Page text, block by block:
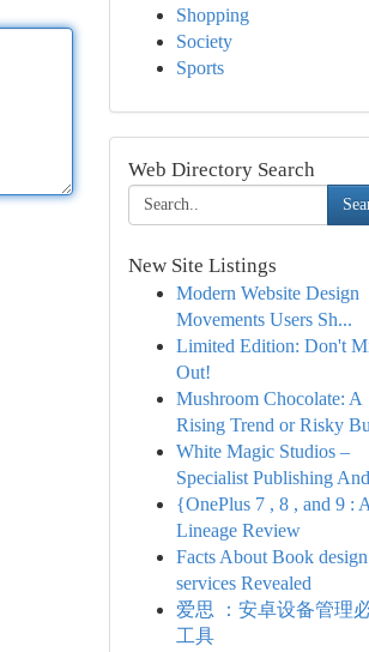
Shopping
Society
Sports
Web Directory Search
New Site Listings
Modern Website Design
Movements Users Sh...
Limited Edition: Don't
Out!
Mushroom Chocolate: A
Rising Trend or Risky
White Magic Studios –
Specialist Publishing
{OnePlus 7 , 8 , and 9 : A
Lineage Review
Facts About Book design
services Revealed
爱思 ：安卓设备管理
工具